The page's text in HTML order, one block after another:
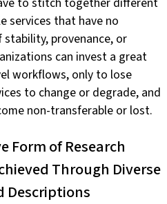
services that have no
provenance, or
can invest a great
workflows, only to lose
to change or degrade, and
non-transferable or lost.
Form of Research
Through Diverse
Descriptions